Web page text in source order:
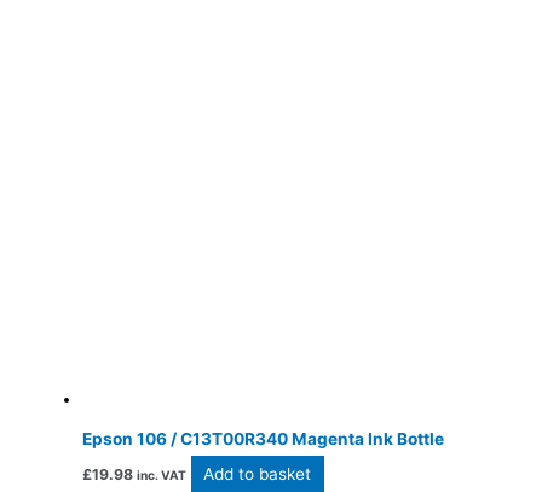
Epson 106 / C13T00R340 Magenta Ink Bottle
£19.98 inc. VAT Add to basket